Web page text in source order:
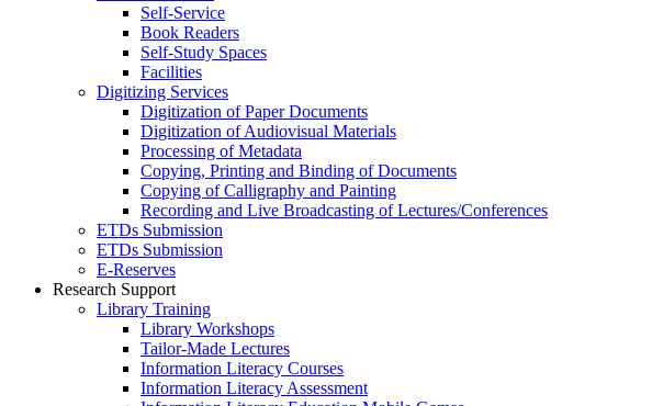
Self-Service
Book Readers
Self-Study Spaces
Facilities
Digitizing Services
Digitization of Paper Documents
Digitization of Audiovisual Materials
Processing of Metadata
Copying, Printing and Binding of Documents
Copying of Calligraphy and Painting
Recording and Live Broadcasting of Lectures/Conferences
ETDs Submission
ETDs Submission
E‑Reserves
Research Support
Library Training
Library Workshops
Tailor-Made Lectures
Information Literacy Courses
Information Literacy Assessment